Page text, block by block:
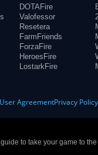
DOTAFire
Valofessor
Resetera
FarmFriends
ForzaFire
HeroesFire
LostarkFire
User AgreementPrivacy Policy
to take your game to